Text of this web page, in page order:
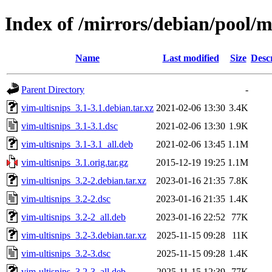
Index of /mirrors/debian/pool/
Name Last modified Size
Parent Directory
-
vim-ultisnips_3.1-3.1.debian.tar.xz 2021-02-06 13:30 3.4K
vim-ultisnips_3.1-3.1.dsc
2021-02-06 13:30 1.9K
vim-ultisnips_3.1-3.1_all.deb
2021-02-06 13:45 1.1M
vim-ultisnips_3.1.orig.tar.gz
2015-12-19 19:25 1.1M
vim-ultisnips_3.2-2.debian.tar.xz
2023-01-16 21:35 7.8K
vim-ultisnips_3.2-2.dsc
2023-01-16 21:35 1.4K
vim-ultisnips_3.2-2_all.deb
2023-01-16 22:52
77K
vim-ultisnips_3.2-3.debian.tar.xz
2025-11-15 09:28
11K
vim-ultisnips_3.2-3.dsc
2025-11-15 09:28 1.4K